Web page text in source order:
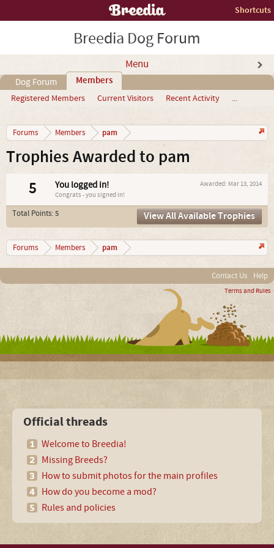
Shortcuts
Breedia Dog Forum
Menu
Dog Forum Members
Registered Members Current Visitors Recent Activity ...
Forums Members pam
Trophies Awarded to pam
5 Awarded: Mar 13, 2014
You logged in!
Congrats - you signed in!
Total Points: 5 View All Available Trophies
Forums Members pam
Contact Us Help
Terms and Rules
Official threads
Welcome to Breedia!
Missing Breeds?
How to submit photos for the main profiles
How do you become a mod?
Rules and policies